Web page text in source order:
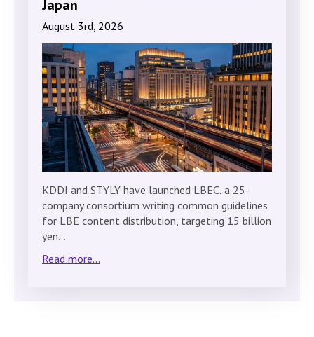
Japan
August 3rd, 2026
KDDI and STYLY have launched LBEC, a 25-
company consortium writing common guidelines
for LBE content distribution, targeting 15 billion
yen…
Read more...